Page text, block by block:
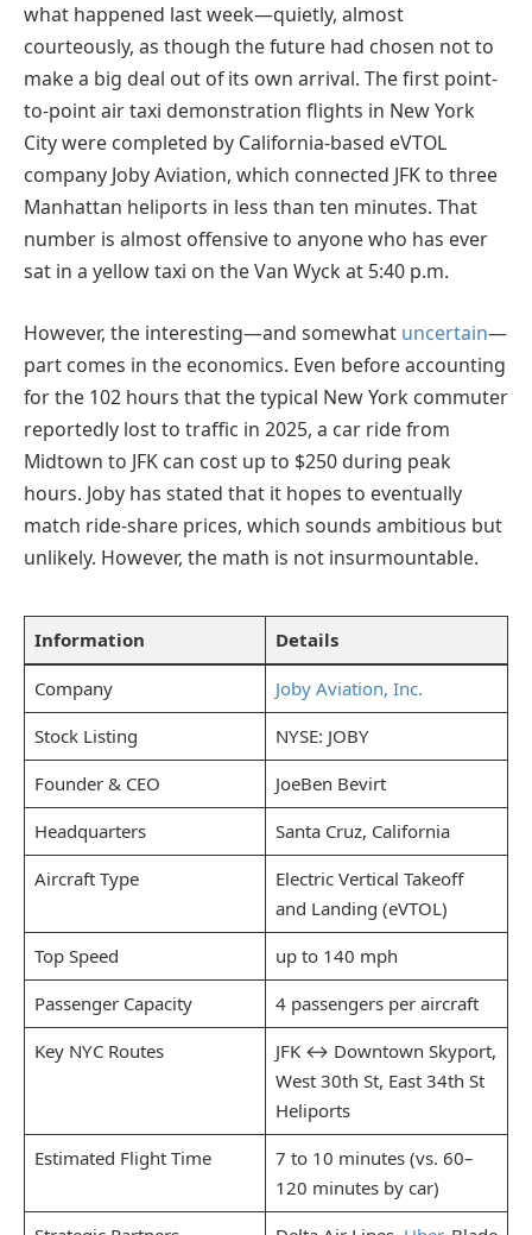
what happened last week—quietly, almost
courteously, as though the future had chosen not to
make a big deal out of its own arrival. The first point-
to-point air taxi demonstration flights in New York
City were completed by California-based eVTOL
company Joby Aviation, which connected JFK to three
Manhattan heliports in less than ten minutes. That
number is almost offensive to anyone who has ever
sat in a yellow taxi on the Van Wyck at 5:40 p.m.
However, the interesting—and somewhat uncertain—
part comes in the economics. Even before accounting
for the 102 hours that the typical New York commuter
reportedly lost to traffic in 2025, a car ride from
Midtown to JFK can cost up to $250 during peak
hours. Joby has stated that it hopes to eventually
match ride-share prices, which sounds ambitious but
unlikely. However, the math is not insurmountable.
Information Details
Company
Joby Aviation, Inc.
Stock Listing
NYSE: JOBY
Founder & CEO
JoeBen Bevirt
Headquarters
Santa Cruz, California
Aircraft Type
Electric Vertical Takeoff
and Landing (eVTOL)
Top Speed
up to 140 mph
Passenger Capacity
4 passengers per aircraft
Key NYC Routes
JFK ↔ Downtown Skyport,
West 30th St, East 34th St
Heliports
Estimated Flight Time
7 to 10 minutes (vs. 60–
120 minutes by car)